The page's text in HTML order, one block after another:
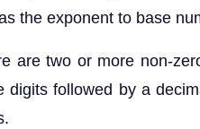
the exponent to base
are two or more non-
digits followed by a